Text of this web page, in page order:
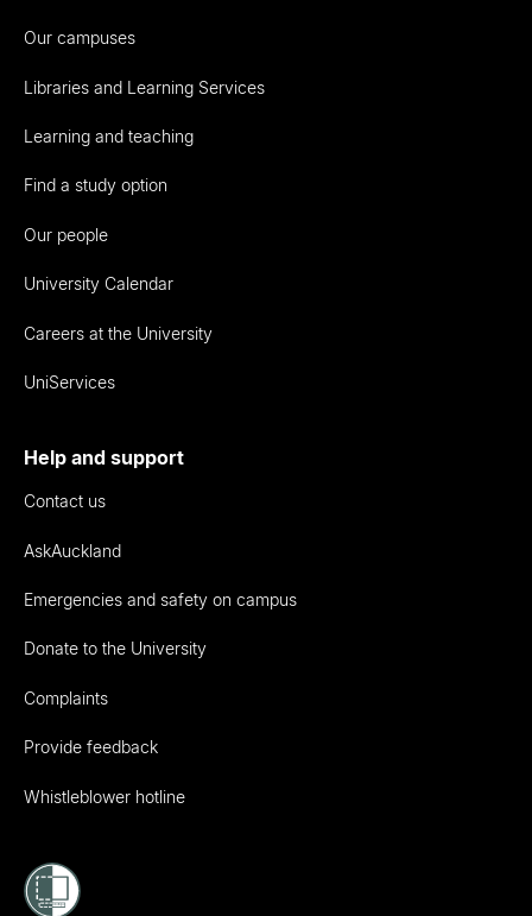
Our campuses
Libraries and Learning Services
Learning and teaching
Find a study option
Our people
University Calendar
Careers at the University
UniServices
Help and support
Contact us
AskAuckland
Emergencies and safety on campus
Donate to the University
Complaints
Provide feedback
Whistleblower hotline